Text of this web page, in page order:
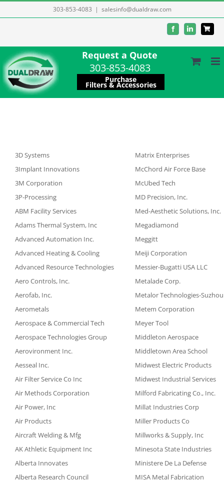
to
303-853-4083 | salesinfo@dualdraw.com
FacebookLinkedIn
Request a Quote
303-853-4083
Purchase
Filters & Accessories
3D Systems
Matrix Enterprises
3Implant Innovations
McChord Air Force Base
3M Corporation
McUbed Tech
3P-Processing
MD Precision, Inc.
ABM Facility Services
Med-Aesthetic Solutions, Inc.
Adams Thermal System, Inc
Megadiamond
Advanced Automation Inc.
Meggitt
Advanced Heating & Cooling
Meiji Corporation
Advanced Resource Technologies
Messier-Bugatti USA LLC
Aero Controls, Inc.
Metalade Corp.
Aerofab, Inc.
Metalor Technologies-Suzhou
Aerometals
Metem Corporation
Aerospace & Commercial Tech
Meyer Tool
Aerospace Technologies Group
Middleton Aerospace
Aerovironment Inc.
Middletown Area School
Aesseal Inc.
Midwest Electric Products
Air Filter Service Co Inc
Midwest Industrial Services
Air Methods Corporation
Milford Fabricating Co., Inc.
Air Power, Inc
Millat Industries Corp
Air Products
Miller Products Co
Aircraft Welding & Mfg
Millworks & Supply, Inc
AK Athletic Equipment Inc
Minesota State Industries
Alberta Innovates
Ministere De La Defense
Alberta Research Council
MISA Metal Fabrication